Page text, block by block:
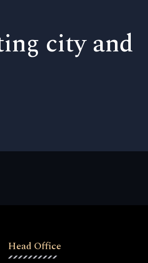
city and
Head Office